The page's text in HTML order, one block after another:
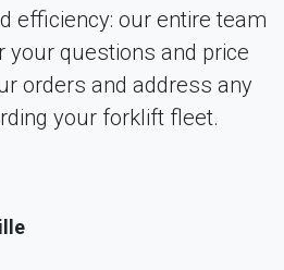
efficiency: our entire team
your questions and price
orders and address any
your forklift fleet.